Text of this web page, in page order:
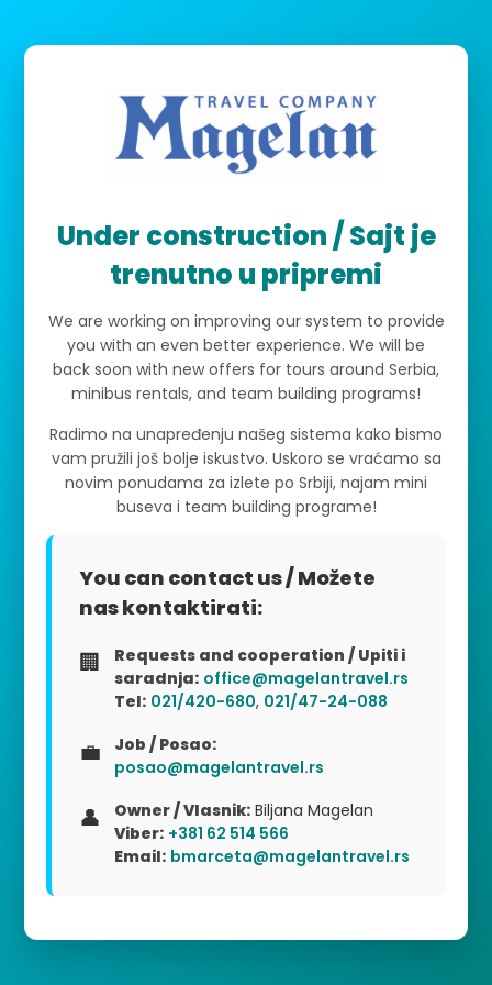
Under construction / Sajt je
trenutno u pripremi
We are working on improving our system to provide
you with an even better experience. We will be
back soon with new offers for tours around Serbia,
minibus rentals, and team building programs!
Radimo na unapređenju našeg sistema kako bismo
vam pružili još bolje iskustvo. Uskoro se vraćamo sa
novim ponudama za izlete po Srbiji, najam mini
buseva i team building programe!
You can contact us / Možete
nas kontaktirati:
🏢
Requests and cooperation / Upiti i
saradnja: office@magelantravel.rs
Tel: 021/420-680, 021/47-24-088
💼
Job / Posao:
posao@magelantravel.rs
👤 Owner / Vlasnik: Biljana Magelan
Viber: +381 62 514 566
Email: bmarceta@magelantravel.rs